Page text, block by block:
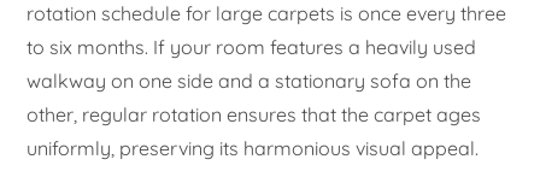
rotation schedule for large carpets is once every three
to six months. If your room features a heavily used
walkway on one side and a stationary sofa on the
other, regular rotation ensures that the carpet ages
uniformly, preserving its harmonious visual appeal.